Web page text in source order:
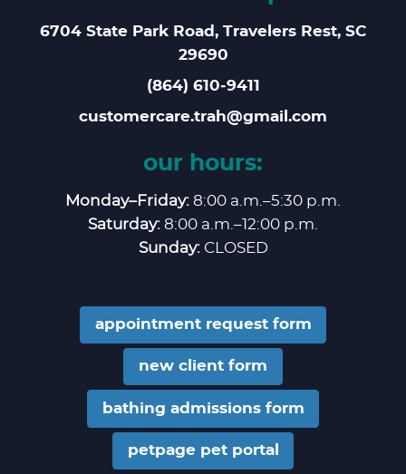
6704 State Park Road, Travelers Rest, SC
29690
(864) 610‑9411
customercare.trah@gmail.com
our hours:
Monday–Friday: 8:00 a.m.–5:30 p.m.
Saturday: 8:00 a.m.–12:00 p.m.
Sunday:CLOSED
appointment request form
new client form
bathing admissions form
petpage pet portal